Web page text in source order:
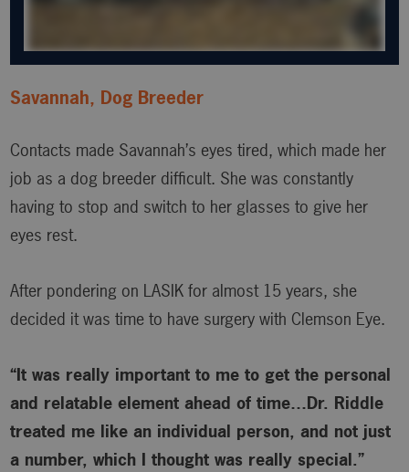
Savannah, Dog Breeder
Contacts made Savannah’s eyes tired, which made her
job as a dog breeder difficult. She was constantly
having to stop and switch to her glasses to give her
eyes rest.
After pondering on LASIK for almost 15 years, she
decided it was time to have surgery with Clemson Eye.
“It was really important to me to get the personal
and relatable element ahead of time…Dr. Riddle
treated me like an individual person, and not just
a number, which I thought was really special.”